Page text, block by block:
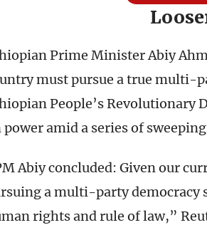
Prime Minister Abiy
must pursue a true multi-
People’s
power amid a series of
Abiy concluded: Given our
a multi-party democracy
rights and rule of law,”